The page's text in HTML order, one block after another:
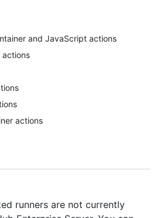
and JavaScript actions
actions
runners are not currently